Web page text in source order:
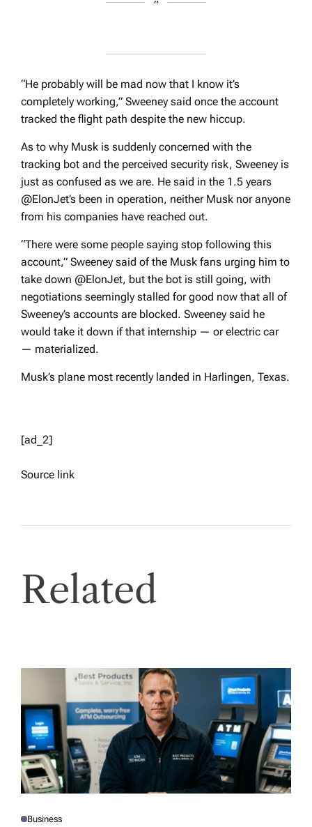
“He probably will be mad now that I know it’s
completely working,” Sweeney said once the account
tracked the flight path despite the new hiccup.
As to why Musk is suddenly concerned with the
tracking bot and the perceived security risk, Sweeney is
just as confused as we are. He said in the 1.5 years
@ElonJet’s been in operation, neither Musk nor anyone
from his companies have reached out.
“There were some people saying stop following this
account,” Sweeney said of the Musk fans urging him to
take down @ElonJet, but the bot is still going, with
negotiations seemingly stalled for good now that all of
Sweeney’s accounts are blocked. Sweeney said he
would take it down if that internship — or electric car
— materialized.
Musk’s plane most recently landed in Harlingen, Texas.
[ad_2]
Source link
Related
P Business